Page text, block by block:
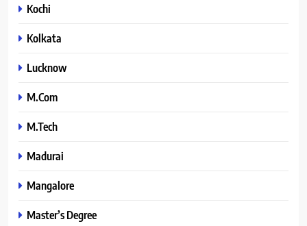
Kochi
Kolkata
Lucknow
M.Com
M.Tech
Madurai
Mangalore
Master’s Degree